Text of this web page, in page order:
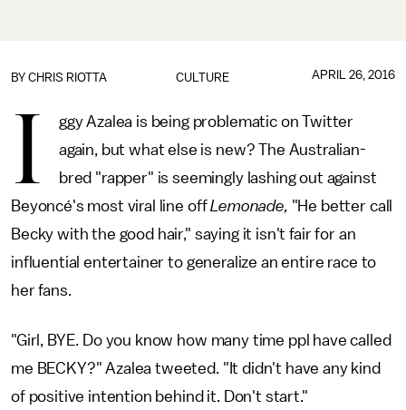
CULTURE
BY CHRIS RIOTTA APRIL 26, 2016
I
ggy Azalea is being problematic on Twitter
again, but what else is new? The Australian-
bred "rapper" is seemingly lashing out against
Beyoncé's most viral line offLemonade, "He better call
Becky with the good hair," saying it isn't fair for an
influential entertainer to generalize an entire race to
her fans.
"Girl, BYE. Do you know how many time ppl have called
me BECKY?" Azalea tweeted. "It didn't have any kind
of positive intention behind it. Don't start."